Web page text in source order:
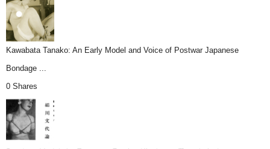
Kawabata Tanako: An Early Model and Voice of Postwar Japanese
Bondage ...
0 Shares